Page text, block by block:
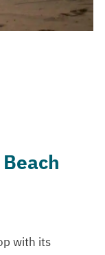
with its